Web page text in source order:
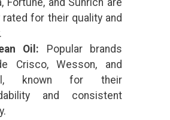
rated for their quality and
Oil: Popular brands
Crisco, Wesson, and
known for their
and consistent